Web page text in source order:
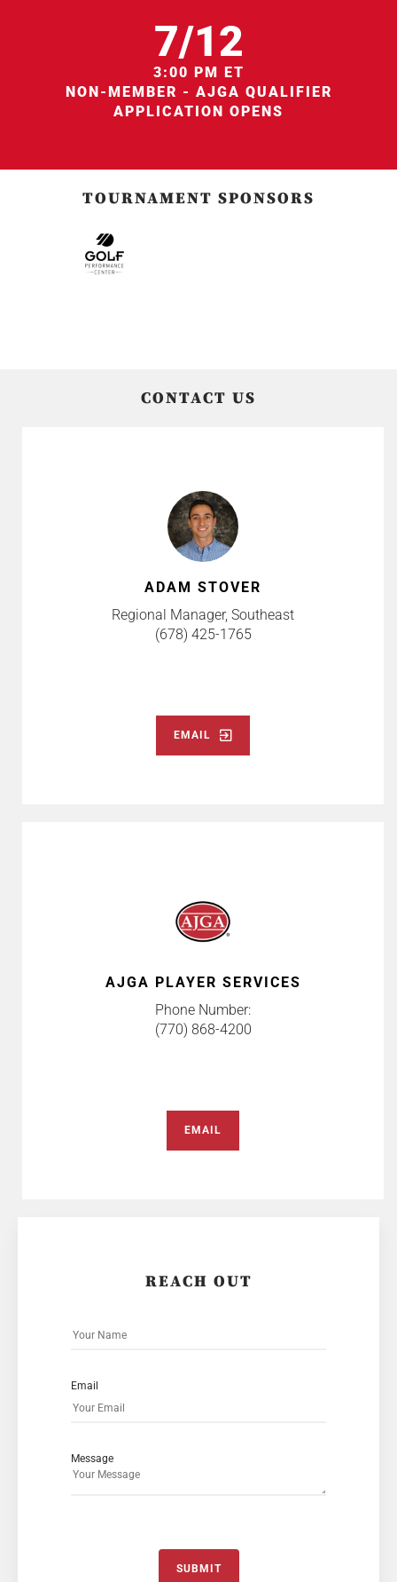
7/12
3:00 PM ET
NON-MEMBER - AJGA QUALIFIER
APPLICATION OPENS
TOURNAMENT SPONSORS
CONTACT US
ADAM STOVER
Regional Manager, Southeast
(678) 425-1765
EMAIL
AJGA PLAYER SERVICES
Phone Number:
(770) 868-4200
EMAIL
REACH OUT
Email
Message
SUBMIT